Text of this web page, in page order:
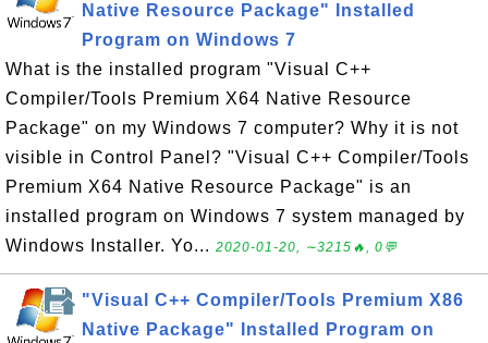
Native Resource Package" Installed
Program on Windows 7
What is the installed program "Visual C++
Compiler/Tools Premium X64 Native Resource
Package" on my Windows 7 computer? Why it is not
visible in Control Panel? "Visual C++ Compiler/Tools
Premium X64 Native Resource Package" is an
installed program on Windows 7 system managed by
Windows Installer. Yo... 2020-01-20, ∼3215🔥, 0💬
"Visual C++ Compiler/Tools Premium X86
Native Package" Installed Program on